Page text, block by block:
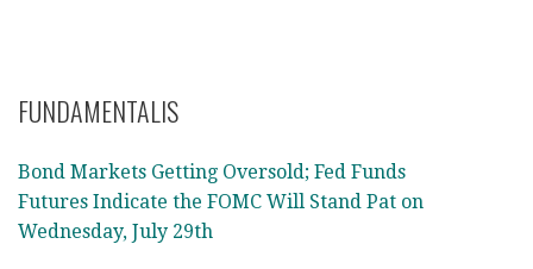
FUNDAMENTALIS
Bond Markets Getting Oversold; Fed Funds
Futures Indicate the FOMC Will Stand Pat on
Wednesday, July 29th